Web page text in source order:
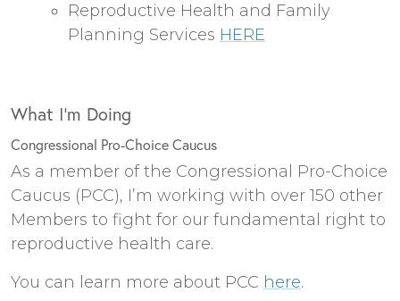
Reproductive Health and Family
Planning Services HERE
What I’m Doing
Congressional Pro-Choice Caucus
As a member of the Congressional Pro-Choice
Caucus (PCC), I’m working with over 150 other
Members to fight for our fundamental right to
reproductive health care.
You can learn more about PCC here.